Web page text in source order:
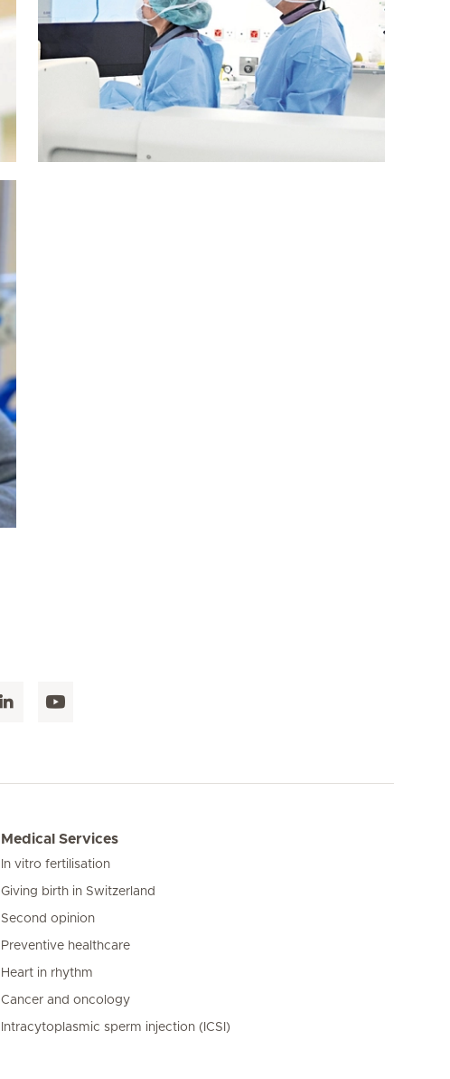
Medical Services
In vitro fertilisation
Giving birth in Switzerland
Second opinion
Preventive healthcare
Heart in rhythm
Cancer and oncology
Intracytoplasmic sperm injection (ICSI)